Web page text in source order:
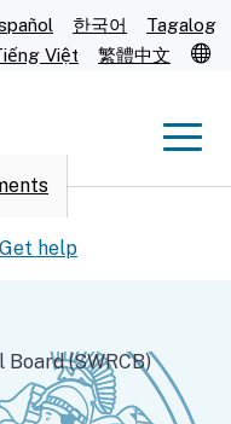
한국어
Tagalog
Việt
繁體中文
Submit
Get help
(SWRCB)